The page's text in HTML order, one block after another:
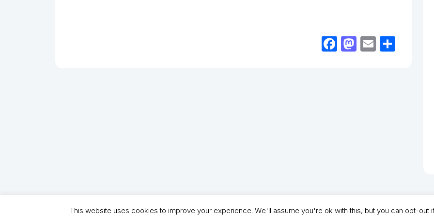
Facebook
Mastodon
Email
Copyright (C) - North Shields Football Club. All Rights Reserved. In partnership with North
This website uses cookies to improve your experience. We'll assume you're ok with this, but you can opt-out